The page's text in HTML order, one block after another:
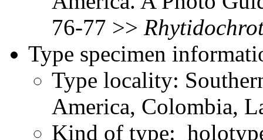
76-77 >>
Type specimen
Type locality:
America, Colombia,
Kind of type: